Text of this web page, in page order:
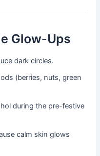
Glow-Ups
dark circles.
(berries, nuts, green
during the pre-festive
calm skin glows